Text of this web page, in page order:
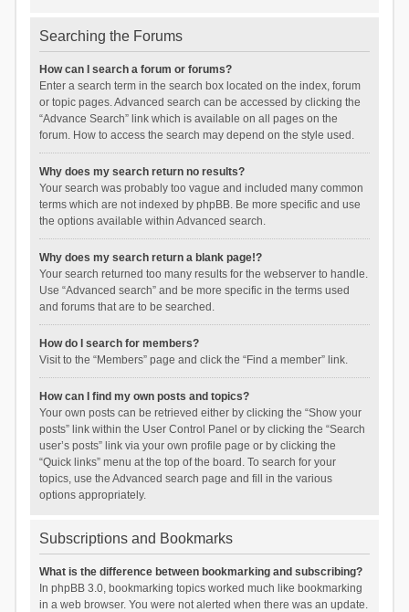
Searching the Forums
How can I search a forum or forums?
Enter a search term in the search box located on the index, forum
or topic pages. Advanced search can be accessed by clicking the
“Advance Search” link which is available on all pages on the
forum. How to access the search may depend on the style used.
Why does my search return no results?
Your search was probably too vague and included many common
terms which are not indexed by phpBB. Be more specific and use
the options available within Advanced search.
Why does my search return a blank page!?
Your search returned too many results for the webserver to handle.
Use “Advanced search” and be more specific in the terms used
and forums that are to be searched.
How do I search for members?
Visit to the “Members” page and click the “Find a member” link.
How can I find my own posts and topics?
Your own posts can be retrieved either by clicking the “Show your
posts” link within the User Control Panel or by clicking the “Search
user’s posts” link via your own profile page or by clicking the
“Quick links” menu at the top of the board. To search for your
topics, use the Advanced search page and fill in the various
options appropriately.
Subscriptions and Bookmarks
What is the difference between bookmarking and subscribing?
In phpBB 3.0, bookmarking topics worked much like bookmarking
in a web browser. You were not alerted when there was an update.